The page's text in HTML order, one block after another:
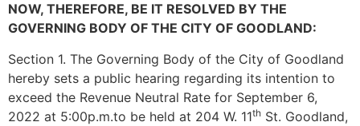
NOW, THEREFORE, BE IT RESOLVED BY THE
GOVERNING BODY OF THE CITY OF GOODLAND:
Section 1. The Governing Body of the City of Goodland
hereby sets a public hearing regarding its intention to
exceed the Revenue Neutral Rate for September 6,
2022 at 5:00p.m.to be held at 204 W. 11th St. Goodland,